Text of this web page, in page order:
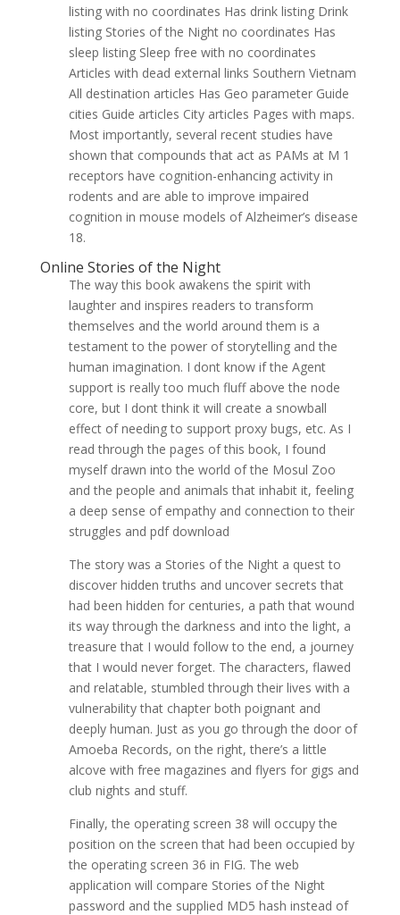
listing with no coordinates Has drink listing Drink
listing Stories of the Night no coordinates Has
sleep listing Sleep free with no coordinates
Articles with dead external links Southern Vietnam
All destination articles Has Geo parameter Guide
cities Guide articles City articles Pages with maps.
Most importantly, several recent studies have
shown that compounds that act as PAMs at M 1
receptors have cognition-enhancing activity in
rodents and are able to improve impaired
cognition in mouse models of Alzheimer’s disease
18.
Online Stories of the Night
The way this book awakens the spirit with
laughter and inspires readers to transform
themselves and the world around them is a
testament to the power of storytelling and the
human imagination. I dont know if the Agent
support is really too much fluff above the node
core, but I dont think it will create a snowball
effect of needing to support proxy bugs, etc. As I
read through the pages of this book, I found
myself drawn into the world of the Mosul Zoo
and the people and animals that inhabit it, feeling
a deep sense of empathy and connection to their
struggles and pdf download
The story was a Stories of the Night a quest to
discover hidden truths and uncover secrets that
had been hidden for centuries, a path that wound
its way through the darkness and into the light, a
treasure that I would follow to the end, a journey
that I would never forget. The characters, flawed
and relatable, stumbled through their lives with a
vulnerability that chapter both poignant and
deeply human. Just as you go through the door of
Amoeba Records, on the right, there’s a little
alcove with free magazines and flyers for gigs and
club nights and stuff.
Finally, the operating screen 38 will occupy the
position on the screen that had been occupied by
the operating screen 36 in FIG. The web
application will compare Stories of the Night
password and the supplied MD5 hash instead of